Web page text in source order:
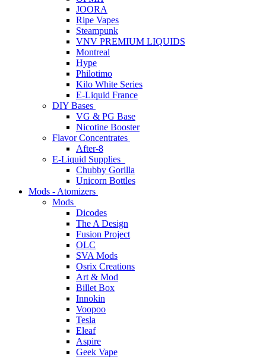
JOORA
Ripe Vapes
Steampunk
VNV PREMIUM LIQUIDS
Montreal
Hype
Philotimo
Kilo White Series
E-Liquid France
DIY Bases
VG & PG Base
Nicotine Booster
Flavor Concentrates
After-8
E-Liquid Supplies
Chubby Gorilla
Unicorn Bottles
Mods - Atomizers
Mods
Dicodes
The A Design
Fusion Project
OLC
SVA Mods
Osrix Creations
Art & Mod
Billet Box
Innokin
Voopoo
Tesla
Eleaf
Aspire
Geek Vape